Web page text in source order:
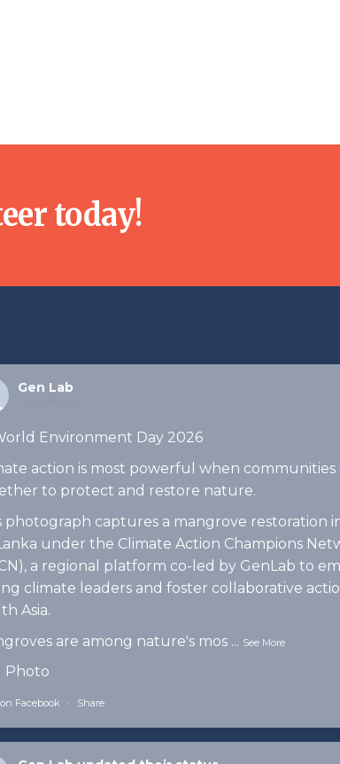
today!
Gen Lab
Environment Day 2026
action is most powerful when communities
to protect and restore nature.
photograph captures a mangrove restoration
under the Climate Action Champions
a regional platform co-led by GenLab to
climate leaders and foster collaborative
Asia.
are among nature's mos ... See More
Photo
Facebook · Share